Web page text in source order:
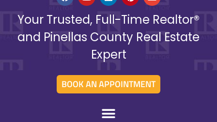
Your Trusted, Full-Time Realtor®
and Pinellas County Real Estate
Expert
BOOK AN APPOINTMENT